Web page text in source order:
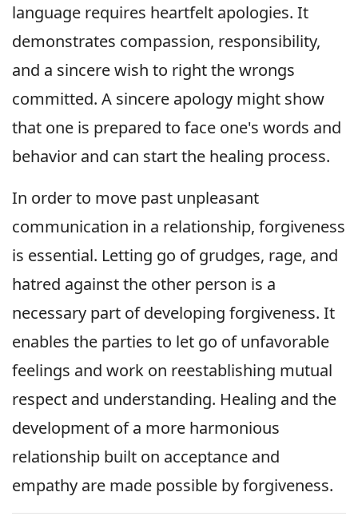
language requires heartfelt apologies. It
demonstrates compassion, responsibility,
and a sincere wish to right the wrongs
committed. A sincere apology might show
that one is prepared to face one's words and
behavior and can start the healing process.
In order to move past unpleasant
communication in a relationship, forgiveness
is essential. Letting go of grudges, rage, and
hatred against the other person is a
necessary part of developing forgiveness. It
enables the parties to let go of unfavorable
feelings and work on reestablishing mutual
respect and understanding. Healing and the
development of a more harmonious
relationship built on acceptance and
empathy are made possible by forgiveness.